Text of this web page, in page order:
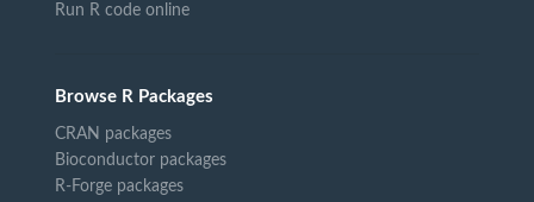
Run R code online
Browse R Packages
CRAN packages
Bioconductor packages
R-Forge packages